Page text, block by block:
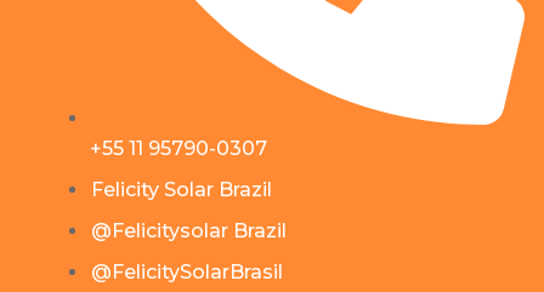
+55 11 95790-0307
Felicity Solar Brazil
@Felicitysolar Brazil
@FelicitySolarBrasil